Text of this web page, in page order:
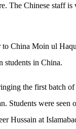
The Chinese staff is
China Moin ul
students in China.
the first batch of
Students were
Hussain at